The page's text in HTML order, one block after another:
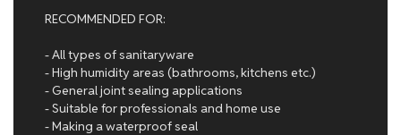
RECOMMENDED FOR:
- All types of sanitaryware
- High humidity areas (bathrooms, kitchens etc.)
- General joint sealing applications
- Suitable for professionals and home use
- Making a waterproof seal